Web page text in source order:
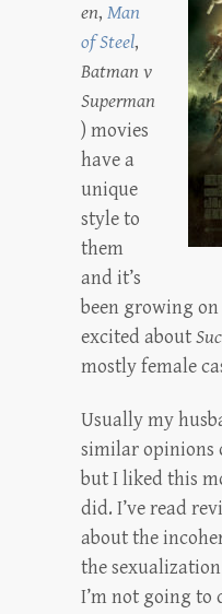
en, Man
of Steel,
Batman v
Superman
) movies
have a
unique
style to
them
and it’s
been growing
excited about
mostly female
Usually my
similar opinions
but I liked this
did. I’ve read
about the
the
I’m not going to